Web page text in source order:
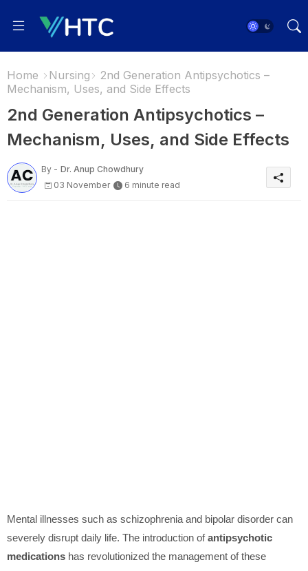
Home Nursing
2nd Generation Antipsychotics –
Mechanism, Uses, and Side Effects
2nd Generation Antipsychotics –
Mechanism, Uses, and Side Effects
By - Dr. Anup Chowdhury
03 November
6 minute read
Mental illnesses such as schizophrenia and bipolar disorder can
severely disrupt daily life. The introduction ofantipsychotic
medications has revolutionized the management of these